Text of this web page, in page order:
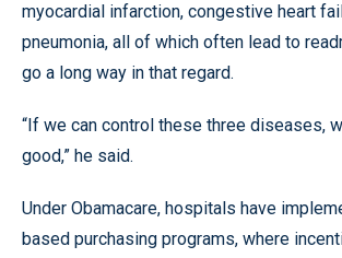
myocardial infarction, congestive heart
pneumonia, all of which often lead to
go a long way in that regard.
“If we can control these three diseases,
good,” he said.
Under Obamacare, hospitals have
based purchasing programs, where